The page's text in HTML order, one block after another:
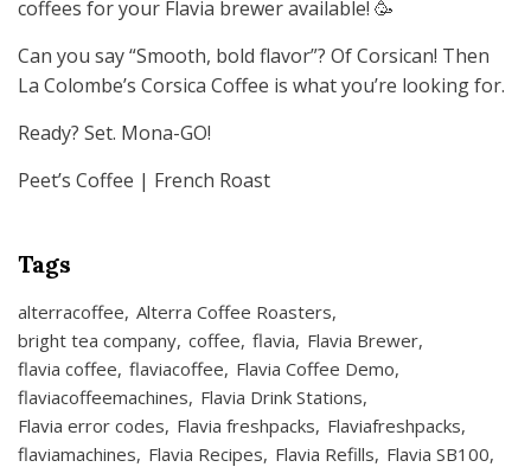
coffees for your Flavia brewer available! 🥳
Can you say “Smooth, bold flavor”? Of Corsican! Then
La Colombe’s Corsica Coffee is what you’re looking for.
Ready? Set. Mona-GO!
Peet’s Coffee | French Roast
Tags
alterracoffee Alterra Coffee Roasters
bright tea company coffee flavia Flavia Brewer
flavia coffee flaviacoffee Flavia Coffee Demo
flaviacoffeemachines Flavia Drink Stations
Flavia error codes Flavia freshpacks Flaviafreshpacks
flaviamachines Flavia Recipes Flavia Refills Flavia SB100